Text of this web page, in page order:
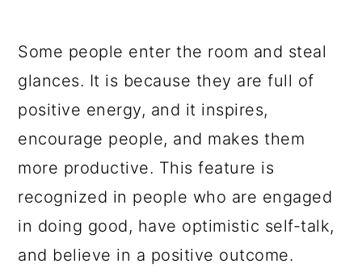
Some people enter the room and steal
glances. It is because they are full of
positive energy, and it inspires,
encourage people, and makes them
more productive. This feature is
recognized in people who are engaged
in doing good, have optimistic self-talk,
and believe in a positive outcome.